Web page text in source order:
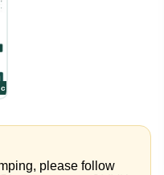
please follow